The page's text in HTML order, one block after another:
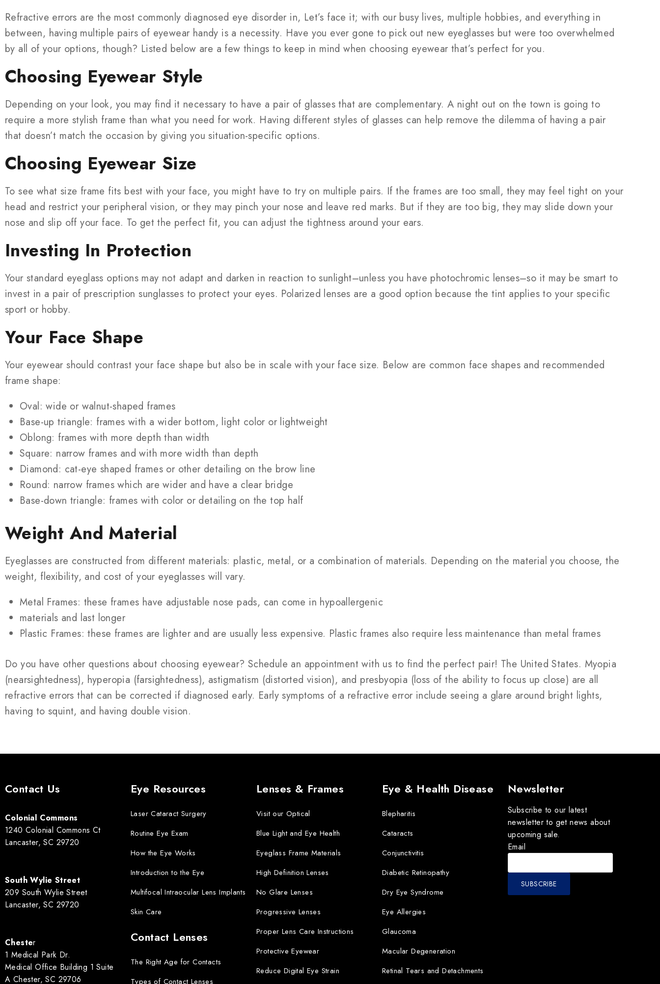
Refractive errors are the most commonly diagnosed eye disorder in, Let’s face it; with our busy lives, multiple hobbies, and everything in
between, having multiple pairs of eyewear handy is a necessity. Have you ever gone to pick out new eyeglasses but were too overwhelmed
by all of your options, though? Listed below are a few things to keep in mind when choosing eyewear that’s perfect for you.
Choosing Eyewear Style
Depending on your look, you may find it necessary to have a pair of glasses that are complementary. A night out on the town is going to
require a more stylish frame than what you need for work. Having different styles of glasses can help remove the dilemma of having a pair
that doesn’t match the occasion by giving you situation-specific options.
Choosing Eyewear Size
To see what size frame fits best with your face, you might have to try on multiple pairs. If the frames are too small, they may feel tight on your
head and restrict your peripheral vision, or they may pinch your nose and leave red marks. But if they are too big, they may slide down your
nose and slip off your face. To get the perfect fit, you can adjust the tightness around your ears.
Investing In Protection
Your standard eyeglass options may not adapt and darken in reaction to sunlight–unless you have photochromic lenses–so it may be smart to
invest in a pair of prescription sunglasses to protect your eyes. Polarized lenses are a good option because the tint applies to your specific
sport or hobby.
Your Face Shape
Your eyewear should contrast your face shape but also be in scale with your face size. Below are common face shapes and recommended
frame shape:
Oval: wide or walnut-shaped frames
Base-up triangle: frames with a wider bottom, light color or lightweight
Oblong: frames with more depth than width
Square: narrow frames and with more width than depth
Diamond: cat-eye shaped frames or other detailing on the brow line
Round: narrow frames which are wider and have a clear bridge
Base-down triangle: frames with color or detailing on the top half
Weight And Material
Eyeglasses are constructed from different materials: plastic, metal, or a combination of materials. Depending on the material you choose, the
weight, flexibility, and cost of your eyeglasses will vary.
Metal Frames: these frames have adjustable nose pads, can come in hypoallergenic
materials and last longer
Plastic Frames: these frames are lighter and are usually less expensive. Plastic frames also require less maintenance than metal frames
Do you have other questions about choosing eyewear? Schedule an appointment with us to find the perfect pair! The United States. Myopia
(nearsightedness), hyperopia (farsightedness), astigmatism (distorted vision), and presbyopia (loss of the ability to focus up close) are all
refractive errors that can be corrected if diagnosed early. Early symptoms of a refractive error include seeing a glare around bright lights,
having to squint, and having double vision.
Contact Us
Colonial Commons
1240 Colonial Commons Ct
Lancaster, SC 29720
South Wylie Street
209 South Wylie Street
Lancaster, SC 29720
Chester
1 Medical Park Dr.
Medical Office Building 1 Suite
A Chester, SC 29706
Eye Resources
Laser Cataract Surgery
Routine Eye Exam
How the Eye Works
Introduction to the Eye
Multifocal Intraocular Lens Implants
Skin Care
Contact Lenses
The Right Age for Contacts
Types of Contact Lenses
Lenses & Frames
Visit our Optical
Blue Light and Eye Health
Eyeglass Frame Materials
High Definition Lenses
No Glare Lenses
Progressive Lenses
Proper Lens Care Instructions
Protective Eyewear
Reduce Digital Eye Strain
Eye & Health Disease
Blepharitis
Cataracts
Conjunctivitis
Diabetic Retinopathy
Dry Eye Syndrome
Eye Allergies
Glaucoma
Macular Degeneration
Retinal Tears and Detachments
Newsletter
Subscribe to our latest
newsletter to get news about
upcoming sale.
Email